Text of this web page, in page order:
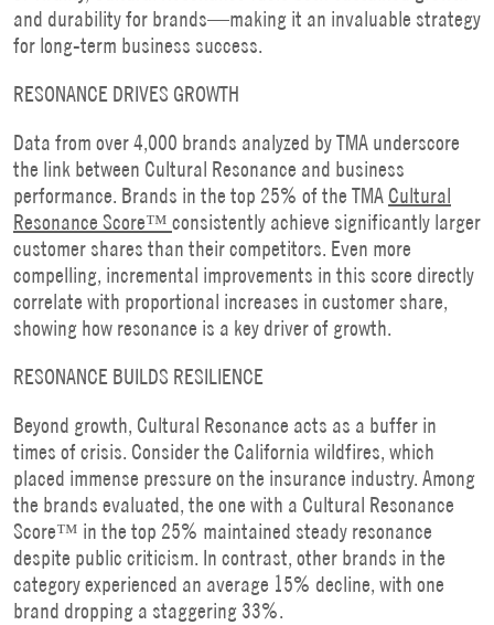
and durability for brands—making it an invaluable strategy
for long-term business success.
RESONANCE DRIVES GROWTH
Data from over 4,000 brands analyzed by TMA underscore
the link between Cultural Resonance and business
performance. Brands in the top 25% of the TMA Cultural
Resonance Score™ consistently achieve significantly larger
customer shares than their competitors. Even more
compelling, incremental improvements in this score directly
correlate with proportional increases in customer share,
showing how resonance is a key driver of growth.
RESONANCE BUILDS RESILIENCE
Beyond growth, Cultural Resonance acts as a buffer in
times of crisis. Consider the California wildfires, which
placed immense pressure on the insurance industry. Among
the brands evaluated, the one with a Cultural Resonance
Score™ in the top 25% maintained steady resonance
despite public criticism. In contrast, other brands in the
category experienced an average 15% decline, with one
brand dropping a staggering 33%.